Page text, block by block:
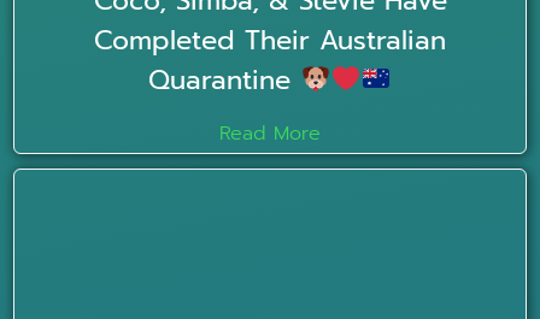
Completed Their Australian
Quarantine
Read More